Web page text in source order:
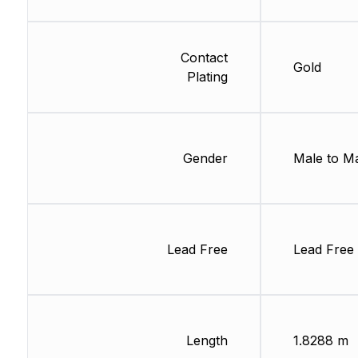
Contact
Plating
Gender
Lead Free
Length
Gold
Male to
Lead Free
1.8288 m